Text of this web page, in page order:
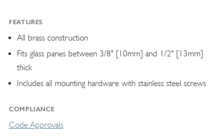
FEATURES
All brass construction
Fits glass panes between 3/8" [10mm] and 1/2" [13mm]
thick
Includes all mounting hardware with stainless steel screws
COMPLIANCE
Code Approvals